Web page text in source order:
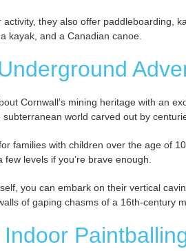
they also offer paddleboarding,
kayak, and a Canadian canoe.
Cornwall’s mining heritage with an
world carved out by
families with children over the age of
levels if you’re brave enough.
you can embark on their vertical
of gaping chasms of a 16th-century